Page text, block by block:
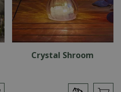
Crystal Shroom